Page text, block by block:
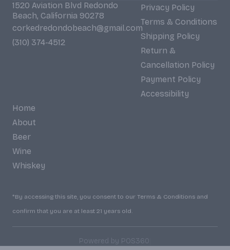
1520 Aviation Blvd Redondo
Beach, California 90278
corkedredondobeach@gmail.com
(310) 374-4512
Privacy Policy
Terms & Conditions
Shipping Policy
Return &
Cancellation Policy
Payment Policy
Accessibility
Home
About
Beer
Wine
Whiskey
*By accessing this site, you consent to our Terms & Conditions and
confirm that you are at least 21 years old.
Powered by POS360